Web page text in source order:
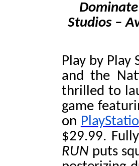
Studios –
Play by Play
and the
thrilled to
game
on
$29.99.
RUN puts